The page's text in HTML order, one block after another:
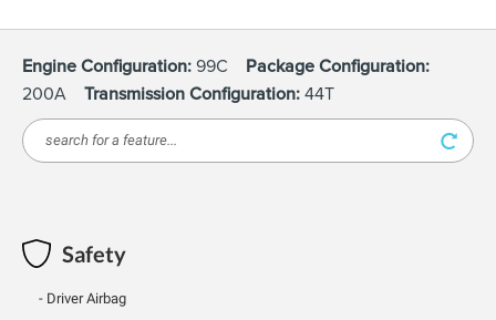
Engine Configuration:99C Package Configuration:
200A Transmission Configuration:44T
Safety
Driver Airbag